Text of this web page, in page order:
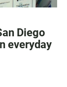
Diego
everyday